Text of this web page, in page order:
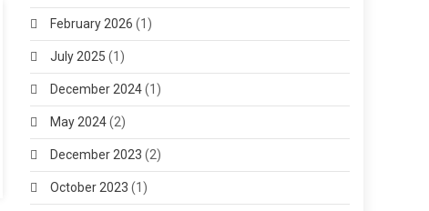
February 2026 (1)
July 2025 (1)
December 2024(1)
May 2024(2)
December 2023 (2)
October 2023 (1)